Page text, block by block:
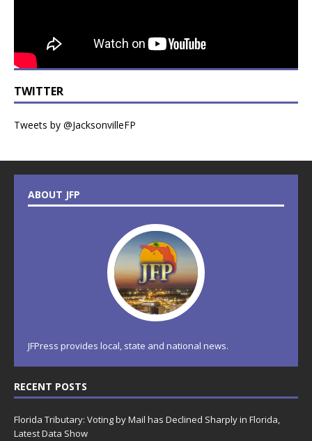
TWITTER
Tweets by @JacksonvilleFP
ABOUT JFP
JFPress provides local, state and national news.
RECENT POSTS
Florida Tributary: Voting by Mail has Declined Sharply in Florida,
Latest Data Show